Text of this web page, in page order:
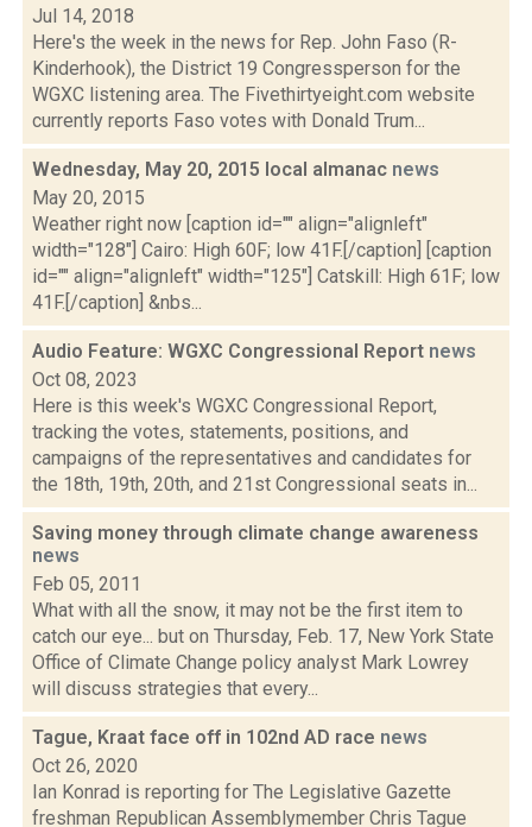
Jul 14, 2018
Here's the week in the news for Rep. John Faso (R-
Kinderhook), the District 19 Congressperson for the
WGXC listening area. The Fivethirtyeight.com website
currently reports Faso votes with Donald Trum...
Wednesday, May 20, 2015 local almanac news
May 20, 2015
Weather right now [caption id="" align="alignleft"
width="128"] Cairo: High 60F; low 41F.[/caption] [caption
id="" align="alignleft" width="125"] Catskill: High 61F; low
41F.[/caption] &nbs...
Audio Feature: WGXC Congressional Report news
Oct 08, 2023
Here is this week's WGXC Congressional Report,
tracking the votes, statements, positions, and
campaigns of the representatives and candidates for
the 18th, 19th, 20th, and 21st Congressional seats in...
Saving money through climate change awareness
news
Feb 05, 2011
What with all the snow, it may not be the first item to
catch our eye... but on Thursday, Feb. 17, New York State
Office of Climate Change policy analyst Mark Lowrey
will discuss strategies that every...
Tague, Kraat face off in 102nd AD race news
Oct 26, 2020
Ian Konrad is reporting for The Legislative Gazette
freshman Republican Assemblymember Chris Tague